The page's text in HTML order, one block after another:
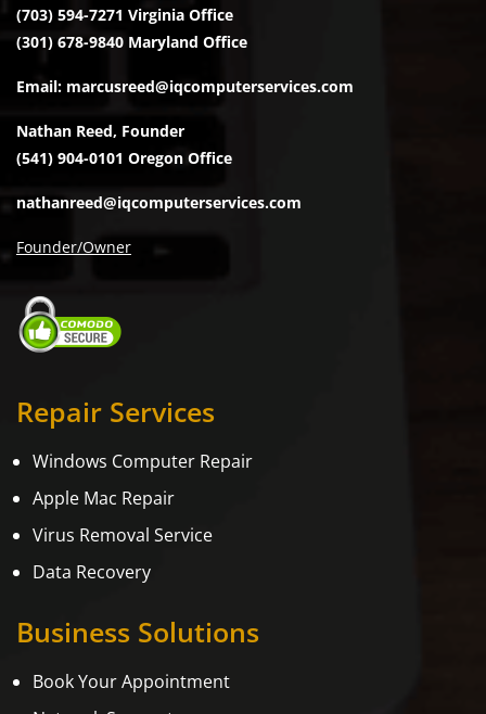
(703) 594-7271 Virginia Office
(301) 678-9840 Maryland Office
Email: marcusreed@iqcomputerservices.com
Nathan Reed, Founder
(541) 904-0101 Oregon Office
nathanreed@iqcomputerservices.com
Founder/Owner
Repair Services
Windows Computer Repair
Apple Mac Repair
Virus Removal Service
Data Recovery
Business Solutions
Book Your Appointment